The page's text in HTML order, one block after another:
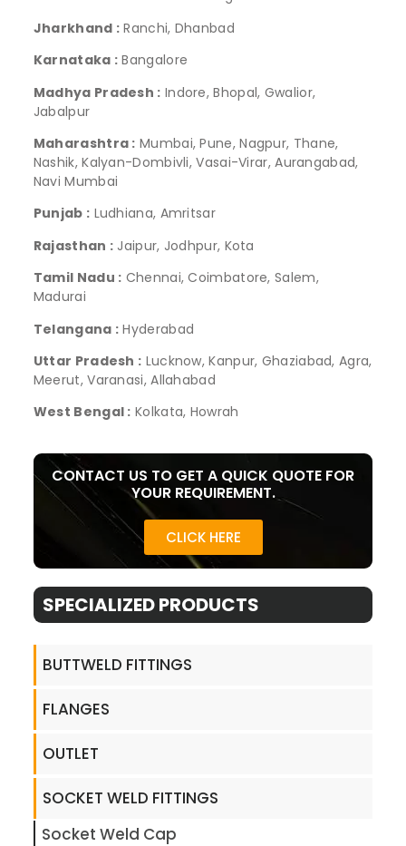
Jharkhand : Ranchi, Dhanbad
Karnataka : Bangalore
Madhya Pradesh : Indore, Bhopal, Gwalior,
Jabalpur
Maharashtra : Mumbai, Pune, Nagpur, Thane,
Nashik, Kalyan-Dombivli, Vasai-Virar, Aurangabad,
Navi Mumbai
Punjab : Ludhiana, Amritsar
Rajasthan : Jaipur, Jodhpur, Kota
Tamil Nadu : Chennai, Coimbatore, Salem,
Madurai
Telangana : Hyderabad
Uttar Pradesh : Lucknow, Kanpur, Ghaziabad, Agra,
Meerut, Varanasi, Allahabad
West Bengal : Kolkata, Howrah
CONTACT US TO GET A QUICK QUOTE FOR
YOUR REQUIREMENT.
CLICK HERE
SPECIALIZED PRODUCTS​
BUTTWELD FITTINGS
FLANGES
OUTLET
SOCKET WELD FITTINGS
Socket Weld Cap